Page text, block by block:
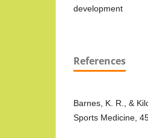
development
References
Barnes, K. R., &
Sports Medicine,